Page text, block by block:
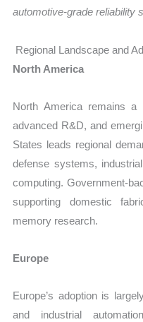
automotive-grade reliability
Regional Landscape and
North America
North America remains a
advanced R&D, and
States leads regional
defense systems,
computing. Government-
supporting domestic
memory research.
Europe
Europe’s adoption is
and industrial